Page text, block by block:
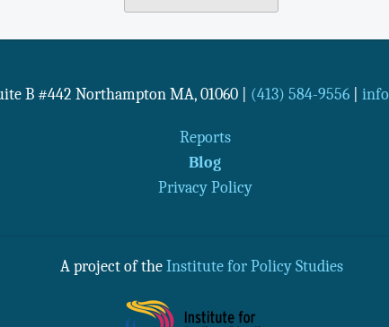
B #442 Northampton MA, 01060 (413) 584-9556|
Reports
Blog
Privacy Policy
A project of the Institute for Policy Studies